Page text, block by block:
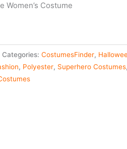
Women’s Costume
Categories: CostumesFinder,
, Polyester, Superhero Costumes,